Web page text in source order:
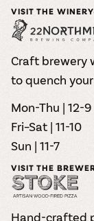
VISIT THE WINERY
Craft brewery
to quench
Mon-Thu | 12-9
Fri–Sat | 11-10
Sun | 11-7
VISIT THE
Hand-crafted